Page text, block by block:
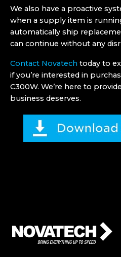
We also have a proactive
when a supply item is
automatically ship
can continue without any
Contact Novatech today to
if you’re interested in
C300W. We’re here to
business deserves.